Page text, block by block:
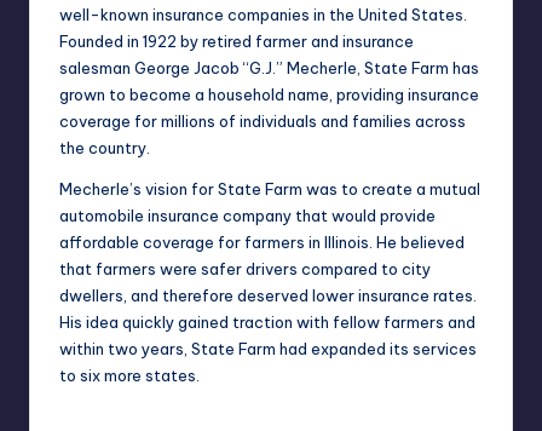
well-known insurance companies in the United States.
Founded in 1922 by retired farmer and insurance
salesman George Jacob “G.J.” Mecherle, State Farm has
grown to become a household name, providing insurance
coverage for millions of individuals and families across
the country.
Mecherle’s vision for State Farm was to create a mutual
automobile insurance company that would provide
affordable coverage for farmers in Illinois. He believed
that farmers were safer drivers compared to city
dwellers, and therefore deserved lower insurance rates.
His idea quickly gained traction with fellow farmers and
within two years, State Farm had expanded its services
to six more states.